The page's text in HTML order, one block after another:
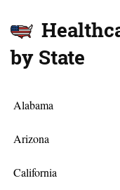
by State
Alabama
Arizona
California